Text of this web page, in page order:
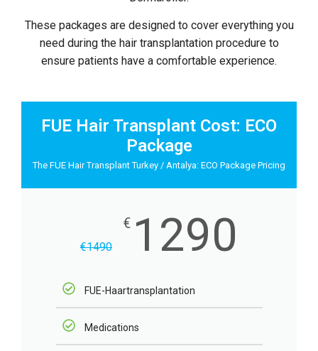
These packages are designed to cover everything you
need during the hair transplantation procedure to
ensure patients have a comfortable experience.
FUE Hair Transplant Cost: ECO
Package
The FUE Hair Transplant Turkey / Antalya: ECO Package Pricing
€1490
€ 1290
FUE-Haartransplantation
Medications